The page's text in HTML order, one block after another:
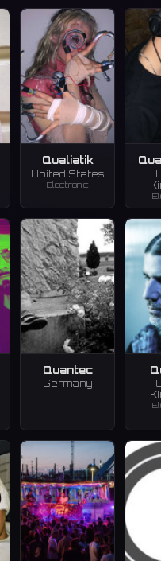
Qualiatik
United States
Electronic
Quantec
Germany